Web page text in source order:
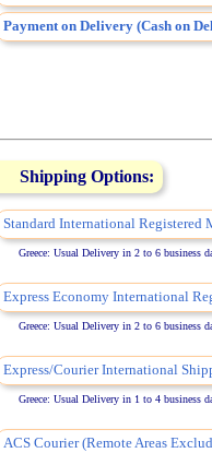
Payment on Delivery (Cash on
Shipping Options:
Standard International Registered
Greece: Usual Delivery in 2 to 6 business
Express Economy International
Greece: Usual Delivery in 2 to 6 business
Express/Courier International
Greece: Usual Delivery in 1 to 4 business
ACS Courier (Remote Areas